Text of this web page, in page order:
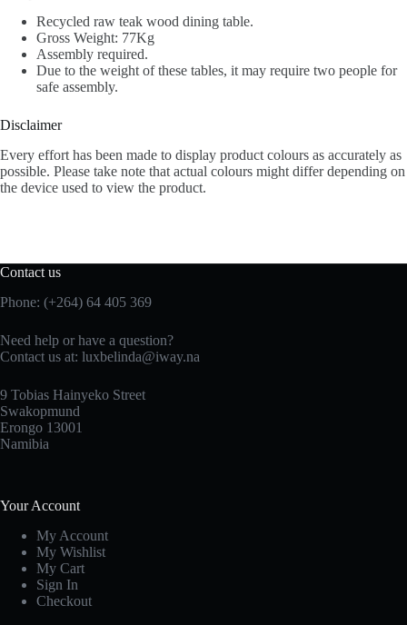
Recycled raw teak wood dining table.
Gross Weight: 77Kg
Assembly required.
Due to the weight of these tables, it may require two people for
safe assembly.
Disclaimer
Every effort has been made to display product colours as accurately as
possible. Please take note that actual colours might differ depending on
the device used to view the product.
Contact us
Phone: (+264) 64 405 369
Need help or have a question?
Contact us at: luxbelinda@iway.na
9 Tobias Hainyeko Street
Swakopmund
Erongo 13001
Namibia
Your Account
My Account
My Wishlist
My Cart
Sign In
Checkout